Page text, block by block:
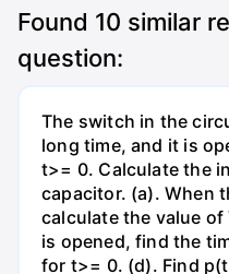
Found 10 similar
question:
The switch in the
long time, and it is
t>= 0. Calculate the
capacitor. (a). When
calculate the value
is opened, find the
for t>= 0. (d). Find